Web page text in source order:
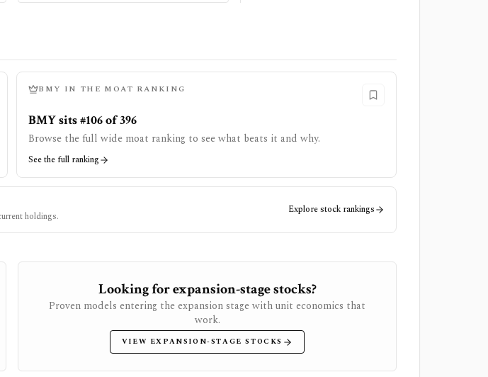
BMY IN THE MOAT RANKING
BMY sits #106 of 396
Browse the full wide moat ranking to see what beats it and why.
See the full ranking
holdings.
Explore stock rankings
Looking for expansion-stage stocks?
Proven models entering the expansion stage with unit economics that
work.
VIEW EXPANSION-STAGE STOCKS